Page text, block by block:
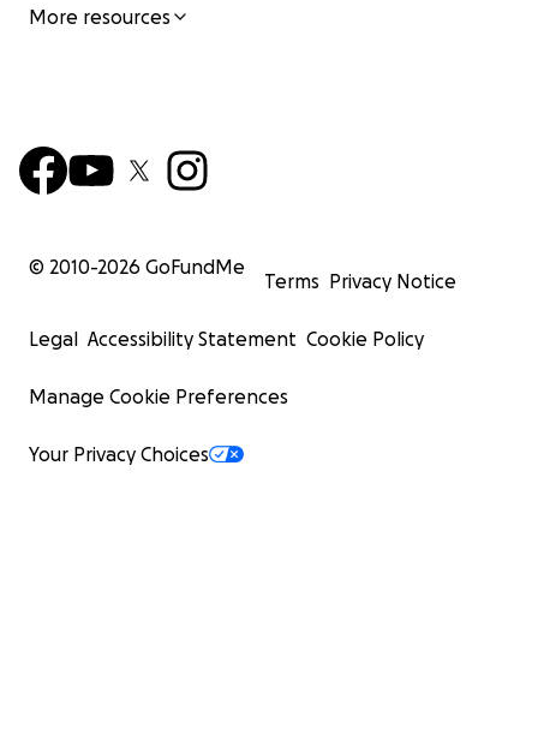
More resources
© 2010-2026 GoFundMe
Terms Privacy Notice
Legal Accessibility Statement Cookie Policy
Manage Cookie Preferences
Your Privacy Choices